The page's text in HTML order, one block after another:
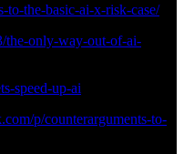
to-the-basic-ai-x-risk-case/
the-only-way-out-of-ai-
speed-up-ai
p/counterarguments-to-